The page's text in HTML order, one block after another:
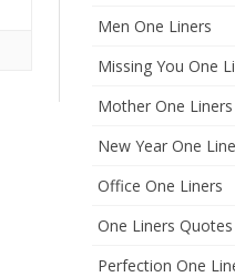
Men One Liners
Missing You One
Mother One Liners
New Year One
Office One Liners
One Liners Quotes
Perfection One